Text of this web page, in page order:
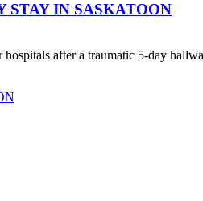
IN SASKATOON
after a traumatic 5-day